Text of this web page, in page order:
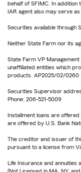
behalf of SFIMC. In
IAR agent also may serve
Securities available through
Neither State Farm nor its
State Farm VP
unaffiliated entities which
products. AP2025/02/0260
Securities Supervisor
Phone: 206-521-5009
Installment loans are
are offered by U.S. Bank
The creditor and issuer of
pursuant to a license from
Life Insurance and